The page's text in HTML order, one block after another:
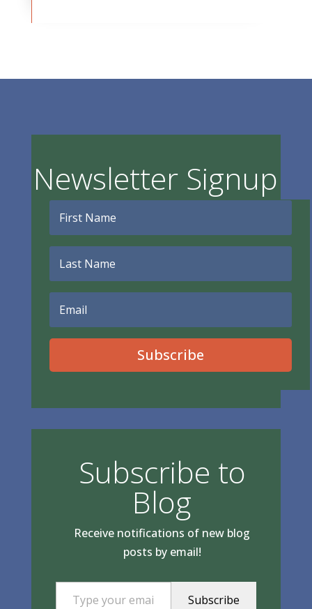
Newsletter Signup
Subscribe
Subscribe to
Blog
Receive notifications of new blog
posts by email!
Type your email…
Subscribe